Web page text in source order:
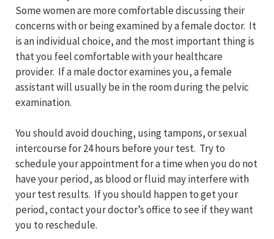
Some women are more comfortable discussing their
concerns with or being examined by a female doctor. It
is an individual choice, and the most important thing is
that you feel comfortable with your healthcare
provider. If a male doctor examines you, a female
assistant will usually be in the room during the pelvic
examination.
You should avoid douching, using tampons, or sexual
intercourse for 24 hours before your test. Try to
schedule your appointment for a time when you do not
have your period, as blood or fluid may interfere with
your test results. If you should happen to get your
period, contact your doctor’s office to see if they want
you to reschedule.